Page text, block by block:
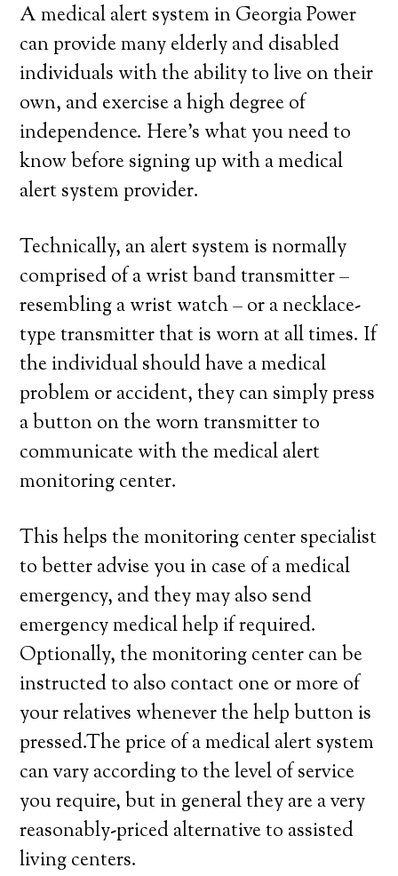
A medical alert system in Georgia Power
can provide many elderly and disabled
individuals with the ability to live on their
own, and exercise a high degree of
independence. Here’s what you need to
know before signing up with a medical
alert system provider.
Technically, an alert system is normally
comprised of a wrist band transmitter –
resembling a wrist watch – or a necklace-
type transmitter that is worn at all times. If
the individual should have a medical
problem or accident, they can simply press
a button on the worn transmitter to
communicate with the medical alert
monitoring center.
This helps the monitoring center specialist
to better advise you in case of a medical
emergency, and they may also send
emergency medical help if required.
Optionally, the monitoring center can be
instructed to also contact one or more of
your relatives whenever the help button is
pressed.The price of a medical alert system
can vary according to the level of service
you require, but in general they are a very
reasonably-priced alternative to assisted
living centers.